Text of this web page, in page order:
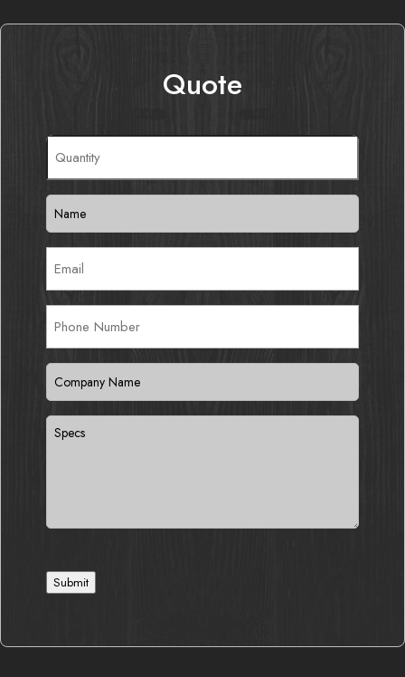
Quote
Quantity
Name
Email
Phone
Number
Company
Name(Required)
Specs
Submit